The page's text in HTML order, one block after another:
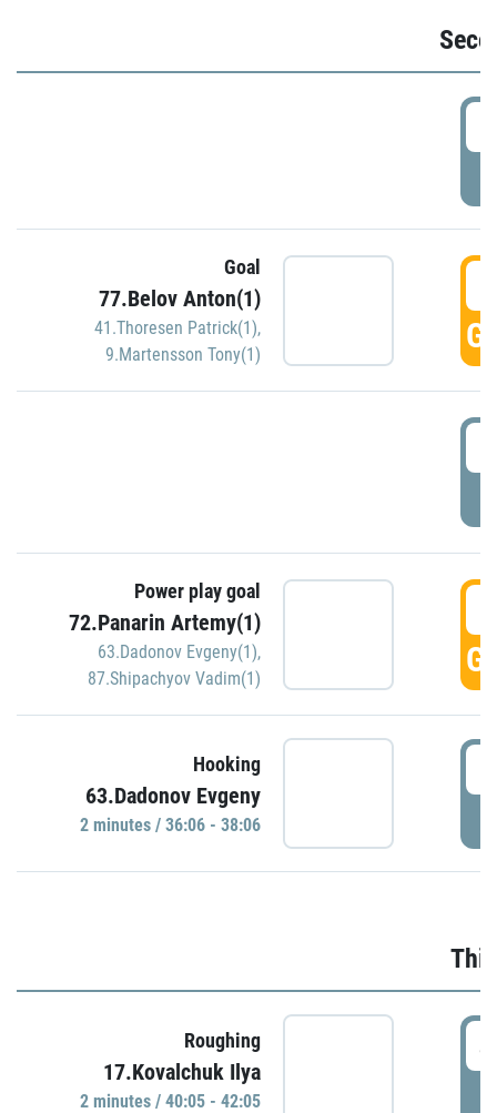
Goal
77.Belov Anton(1)
41.Thoresen Patrick(1),
9.Martensson Tony(1)
Power play goal
72.Panarin Artemy(1)
63.Dadonov Evgeny(1),
87.Shipachyov Vadim(1)
Hooking
63.Dadonov Evgeny
2 minutes / 36:06 - 38:06
Roughing
17.Kovalchuk Ilya
2 minutes / 40:05 - 42:05